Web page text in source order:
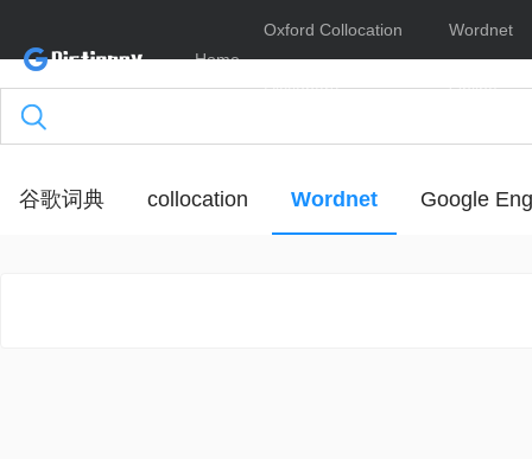
Home
Oxford Collocation
Dictionary
Wordnet
Online
谷歌词典 collocation Wordnet Google